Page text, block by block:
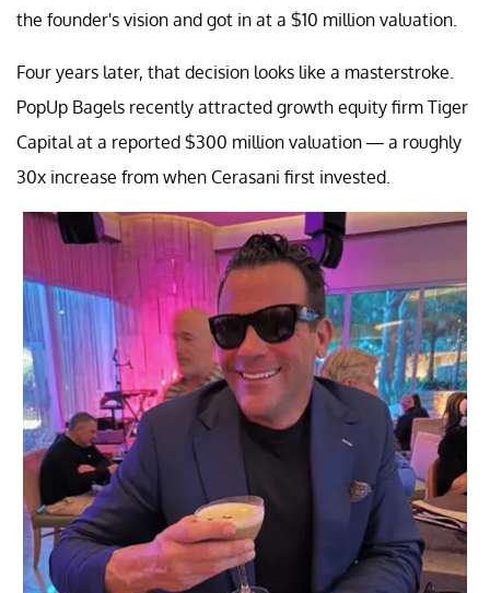
the founder's vision and got in at a $10 million valuation.
Four years later, that decision looks like a masterstroke.
PopUp Bagels recently attracted growth equity firm Tiger
Capital at a reported $300 million valuation — a roughly
30x increase from when Cerasani first invested.